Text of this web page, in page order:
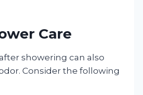
Care
showering can also
Consider the following